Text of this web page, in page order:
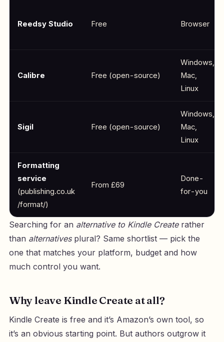
Reedsy Studio Free Browser
Calibre Free (open-source)
Windows,
Mac,
Linux
Sigil Free (open-source)
Windows,
Mac,
Linux
Formatting
service
(publishing.co.uk
/format/)
From £69
Done-
for-you
Searching for an alternative to Kindle Createrather
than alternativesplural? Same shortlist — pick the
one that matches your platform, budget and how
much control you want.
Why leave Kindle Create at all?
Kindle Create is free and it’s Amazon’s own tool, so
it’s an obvious starting point. But authors outgrow it